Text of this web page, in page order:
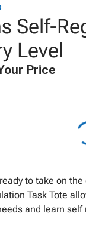
Self-
Level
Price
to take on
Task Tote
and learn